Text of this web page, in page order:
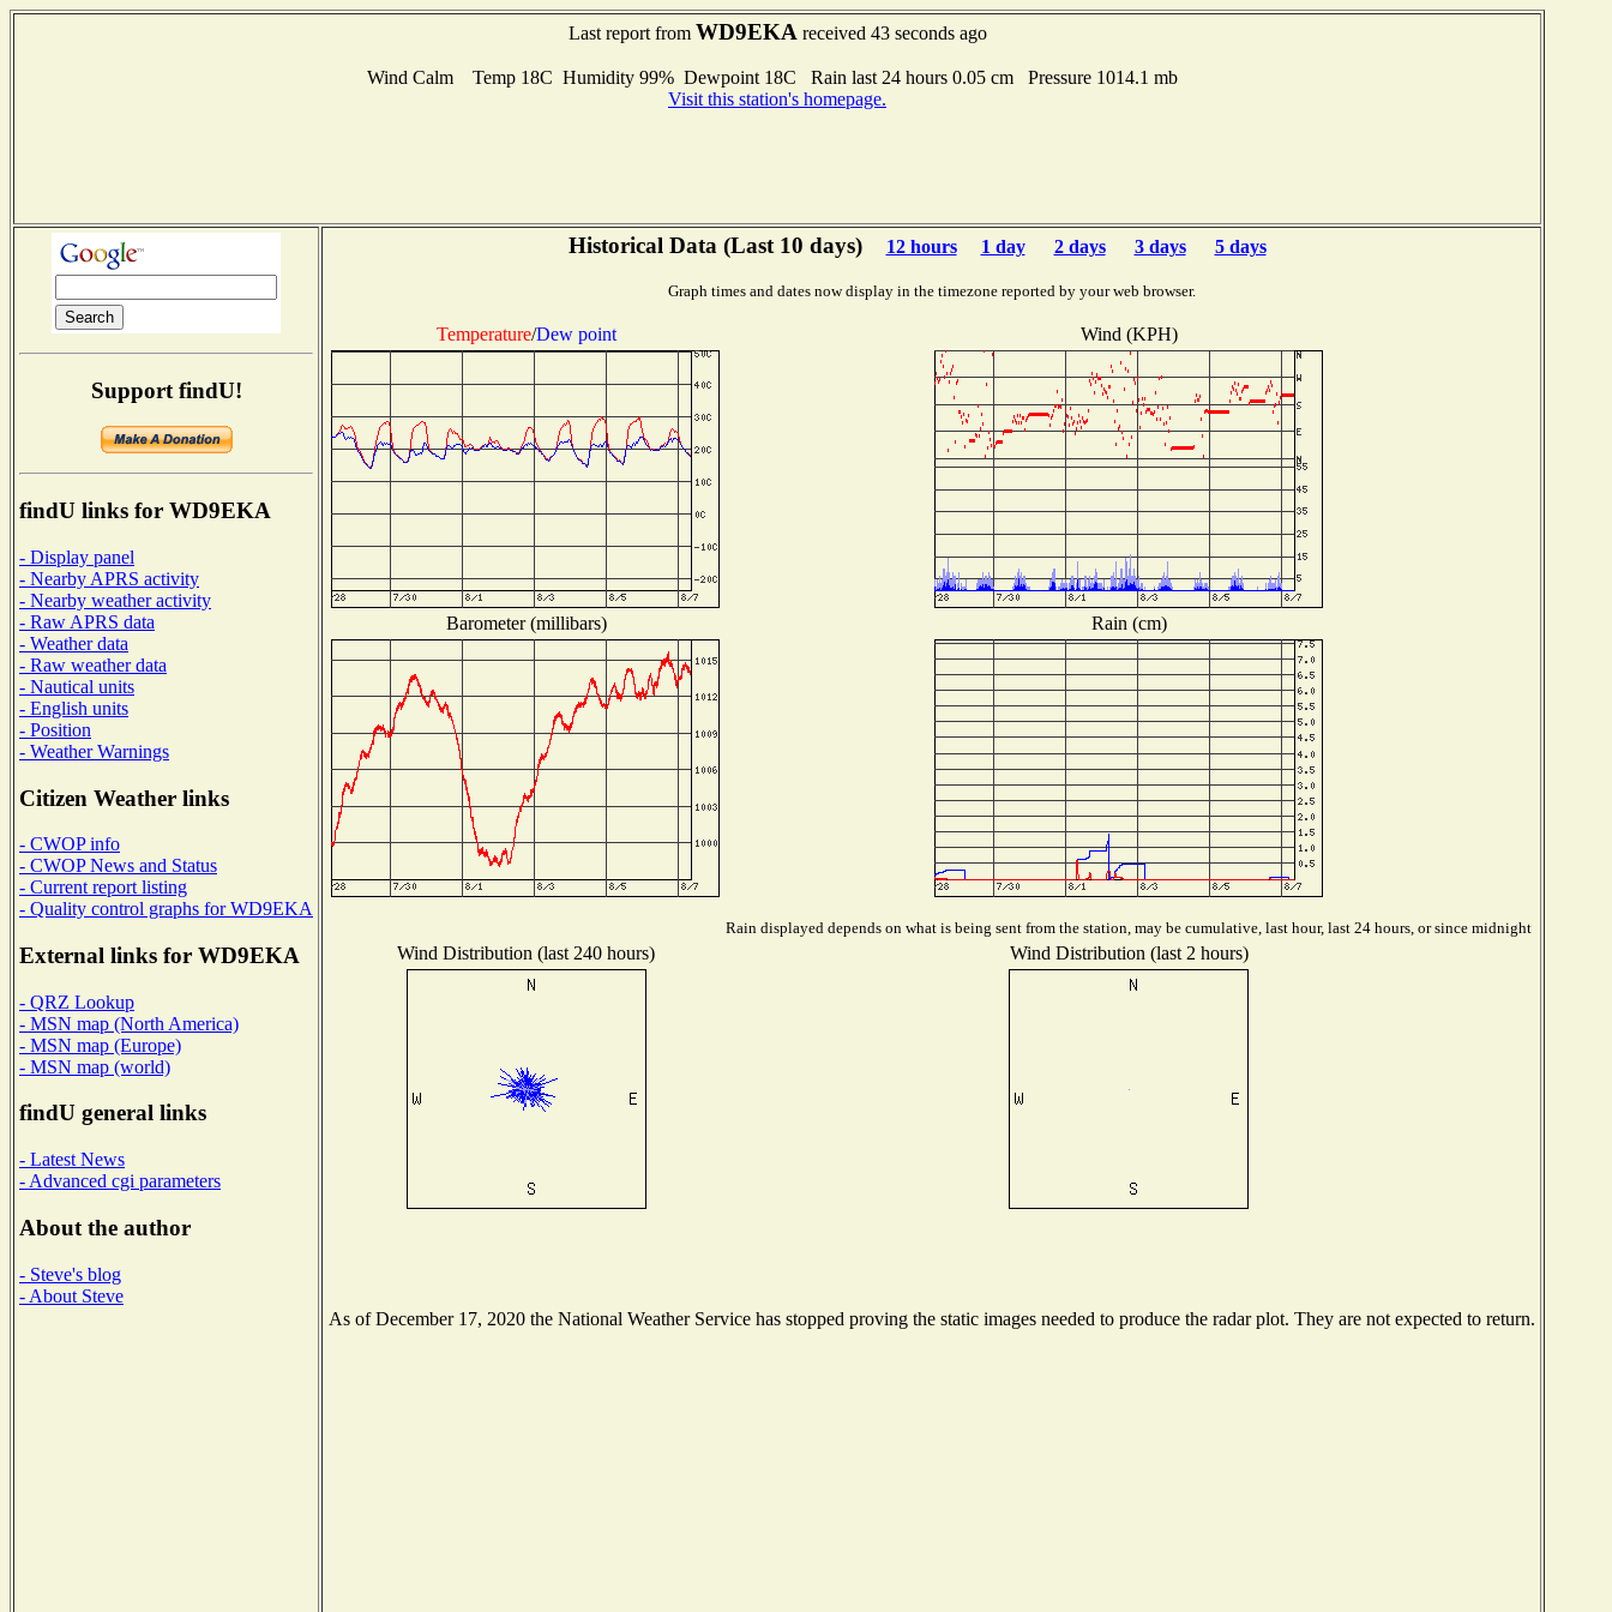
Last report from WD9EKA received 43 seconds ago
Wind Calm Temp 18C Humidity 99% Dewpoint 18C Rain last 24 hours 0.05 cm Pressure 1014.1 mb
Visit this station's homepage.
Support findU!
findU links for WD9EKA
- Display panel
- Nearby APRS activity
- Nearby weather activity
- Raw APRS data
- Weather data
- Raw weather data
- Nautical units
- English units
- Position
- Weather Warnings
Citizen Weather links
- CWOP info
- CWOP News and Status
- Current report listing
- Quality control graphs for WD9EKA
External links for WD9EKA
- QRZ Lookup
- MSN map (North America)
- MSN map (Europe)
- MSN map (world)
findU general links
- Latest News
- Advanced cgi parameters
About the author
- Steve's blog
- About Steve
Historical Data (Last 10 days) 12 hours 1 day 2 days 3 days 5 days
Graph times and dates now display in the timezone reported by your web browser.
Temperature/Dew point Wind (KPH)
Barometer (millibars) Rain (cm)
Rain displayed depends on what is being sent from the station, may be cumulative, last hour, last 24 hours, or since midnight
Wind Distribution (last 240 hours) Wind Distribution (last 2 hours)
As of December 17, 2020 the National Weather Service has stopped proving the static images needed to produce the radar plot. They are not expected to return.